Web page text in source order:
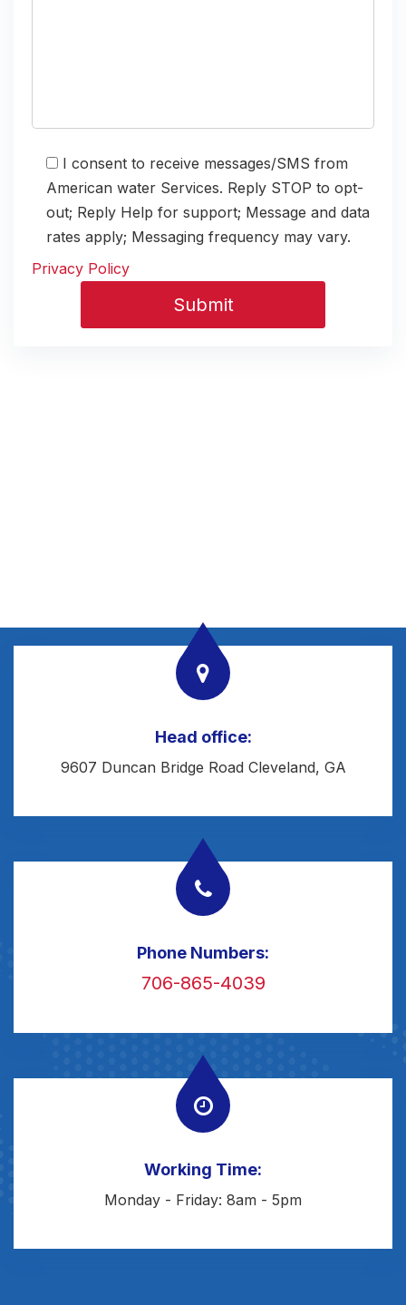
I consent to receive messages/SMS from
American water Services. Reply STOP to opt-
out; Reply Help for support; Message and data
rates apply; Messaging frequency may vary.
Privacy Policy
Head office:
9607 Duncan Bridge Road Cleveland, GA
Phone Numbers:
706-865-4039
Working Time:
Monday - Friday: 8am - 5pm